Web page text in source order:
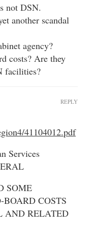
not DSN.
another scandal
agency?
costs? Are they
facilities?
41104012.pdf
Services
SOME
COSTS
AND RELATED
REPLY